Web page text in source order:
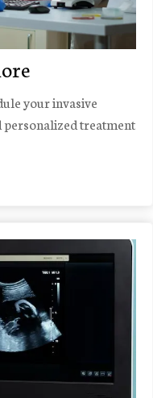
your invasive
personalized treatment